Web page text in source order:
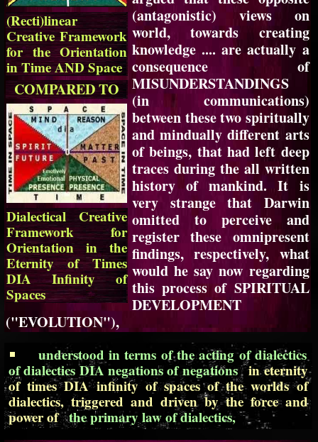
(Recti)linear
Creative Framework
for the Orientation
in Time AND Space
COMPARED TO
Dialectical Creative
Framework for
Orientation in the
Eternity of Times
DIA Infinity of
Spaces
(antagonistic) views on
world, towards creating
knowledge .... are actually a
consequence of
MISUNDERSTANDINGS
(in communications)
between these two spiritually
and mindually different arts
of beings, that had left deep
traces during the all written
history of mankind. It is
very strange that Darwin
omitted to perceive and
register these omnipresent
findings, respectively, what
would he say now regarding
this process of SPIRITUAL
DEVELOPMENT
("EVOLUTION"),
understood in terms of the acting of dialectics
of dialectics DIA negations of negations in eternity
of times DIA infinity of spaces of the worlds of
dialectics, triggered and driven by the force and
power of the primary law of dialectics,